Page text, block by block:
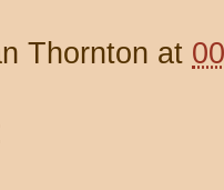
Thornton at